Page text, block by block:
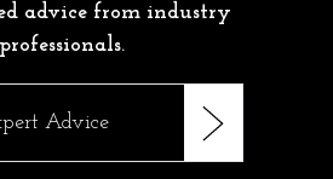
advice from industry
professionals.
Advice